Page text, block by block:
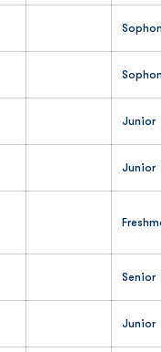
Junior
Junior
Senior
Junior